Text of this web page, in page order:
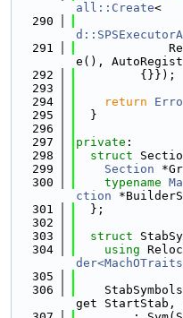
all::Create<
  290
  291
e(),
  292
         {}});
  293
  294
return
  295
  }
  296
  297
private :
  298
struct
  299
Section
  300
typename
ction
  301
  };
  302
  303
struct
  304
using
  305
  306
get StartStab,